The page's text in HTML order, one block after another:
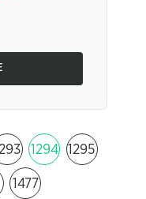
1294 1295
1477